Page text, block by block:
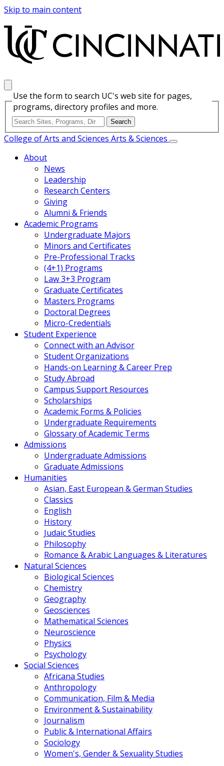
Skip to main content
Use the form to search UC's web site for pages,
programs, directory profiles and more.
College of Arts and Sciences Arts & Sciences
About
News
Leadership
Research Centers
Giving
Alumni & Friends
Academic Programs
Undergraduate Majors
Minors and Certificates
Pre-Professional Tracks
(4+1) Programs
Law 3+3 Program
Graduate Certificates
Masters Programs
Doctoral Degrees
Micro-Credentials
Student Experience
Connect with an Advisor
Student Organizations
Hands-on Learning & Career Prep
Study Abroad
Campus Support Resources
Scholarships
Academic Forms & Policies
Undergraduate Requirements
Glossary of Academic Terms
Admissions
Undergraduate Admissions
Graduate Admissions
Humanities
Asian, East European & German Studies
Classics
English
History
Judaic Studies
Philosophy
Romance & Arabic Languages & Literatures
Natural Sciences
Biological Sciences
Chemistry
Geography
Geosciences
Mathematical Sciences
Neuroscience
Physics
Psychology
Social Sciences
Africana Studies
Anthropology
Communication, Film & Media
Environment & Sustainability
Journalism
Public & International Affairs
Sociology
Women's, Gender & Sexuality Studies